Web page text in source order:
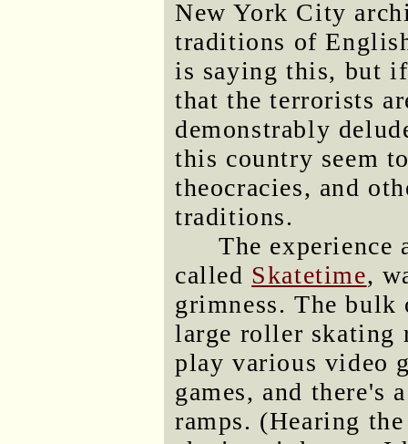
New York City
traditions of
is saying this, but
that the terrorists
demonstrably
this country seem
theocracies, and
traditions.
The experience
called Skatetime,
grimness. The
large roller skating
play various video
games, and there's
ramps. (Hearing